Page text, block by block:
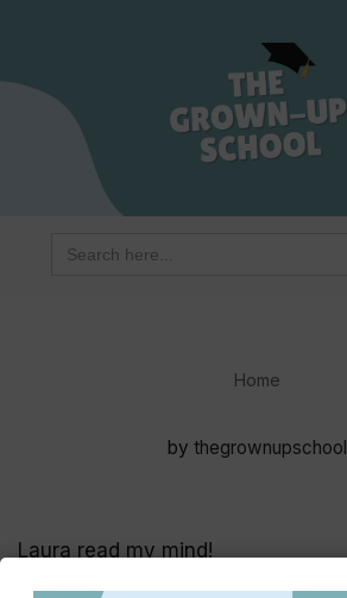
content
for:
Home
by thegrownupschool
Laura read my mind!